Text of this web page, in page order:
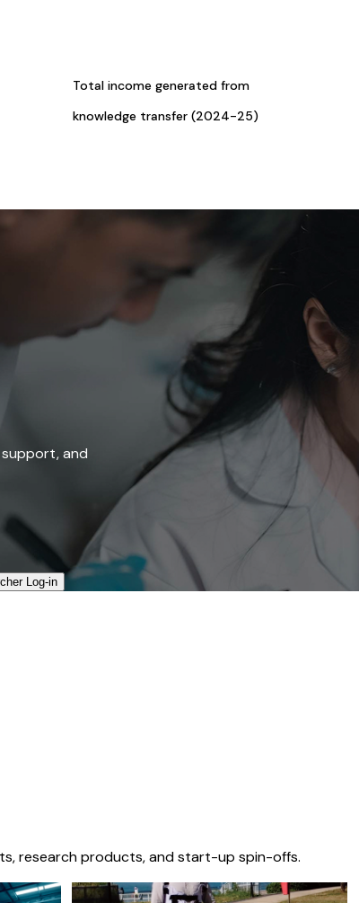
Total income generated from
knowledge transfer (2024-25)
and
Log-in​
research products, and start-up spin-offs.